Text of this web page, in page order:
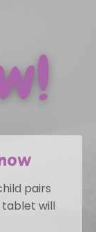
pairs
tablet will